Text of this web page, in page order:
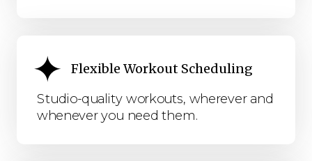
Flexible Workout Scheduling
Studio-quality workouts, wherever and
whenever you need them.